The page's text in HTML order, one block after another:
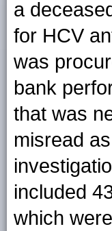
a
for HCV
was
bank
that was
misread
included
which